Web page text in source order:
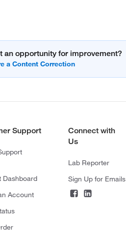
an opportunity for improvement?
Support
Dashboard
Account
Connect with
Us
Lab Reporter
Sign Up for Emails